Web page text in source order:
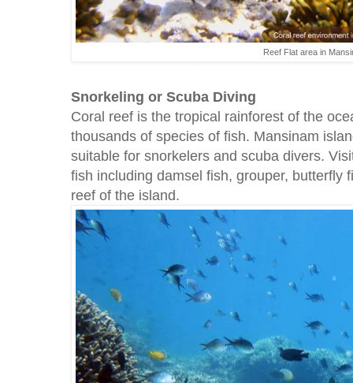
Reef Flat area in
Snorkeling or Scuba Diving
Coral reef is the tropical rainforest of the
thousands of species of fish. Mansinam
suitable for snorkelers and scuba divers.
fish including damsel fish, grouper, butterfly
reef of the island.